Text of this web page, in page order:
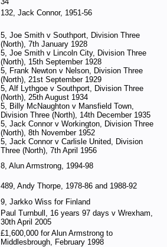
132, Jack Connor, 1951-56
5, Joe Smith v Southport, Division Three
(North), 7th January 1928
5, Joe Smith v Lincoln City, Division Three
(North), 15th September 1928
5, Frank Newton v Nelson, Division Three
(North), 21st September 1929
5, Alf Lythgoe v Southport, Division Three
(North), 25th August 1934
5, Billy McNaughton v Mansfield Town,
Division Three (North), 14th December 1935
5, Jack Connor v Workington, Division Three
(North), 8th November 1952
5, Jack Connor v Carlisle United, Division
Three (North), 7th April 1956
8, Alun Armstrong, 1994-98
489, Andy Thorpe, 1978-86 and 1988-92
9, Jarkko Wiss for Finland
Paul Turnbull, 16 years 97 days v Wrexham,
30th April 2005
£1,600,000 for Alun Armstrong to
Middlesbrough, February 1998